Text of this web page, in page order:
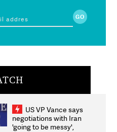
US VP Vance says
negotiations with Iran
'going to be messy',